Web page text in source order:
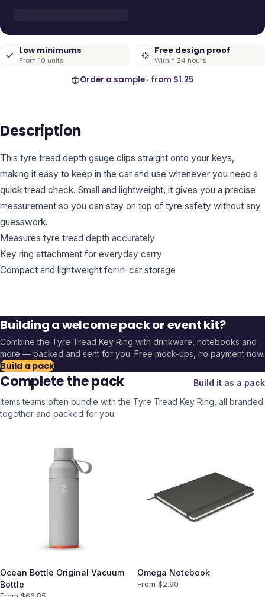
Low minimums
From 10 units
Free design proof
Within 24 hours
Order a sample · from $1.25
Description
This tyre tread depth gauge clips straight onto your keys,
making it easy to keep in the car and use whenever you need a
quick tread check. Small and lightweight, it gives you a precise
measurement so you can stay on top of tyre safety without any
guesswork.
Measures tyre tread depth accurately
Key ring attachment for everyday carry
Compact and lightweight for in-car storage
Building a welcome pack or event kit?
Combine the Tyre Tread Key Ring with drinkware, notebooks and
more — packed and sent for you. Free mock-ups, no payment now.
Build a pack
Complete the pack
Build it as a pack
Items teams often bundle with the Tyre Tread Key Ring , all branded
together and packed for you.
Ocean Bottle Original Vacuum
Bottle
Omega Notebook
From $2.90